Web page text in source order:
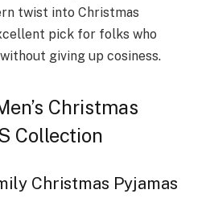
twist into Christmas
pick for folks who
giving up cosiness.
Christmas
Collection
Christmas Pyjamas